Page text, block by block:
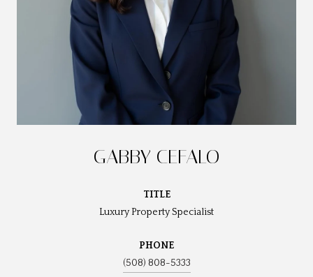
GABBY CEFALO
TITLE
Luxury Property Specialist
PHONE
(508) 808-5333